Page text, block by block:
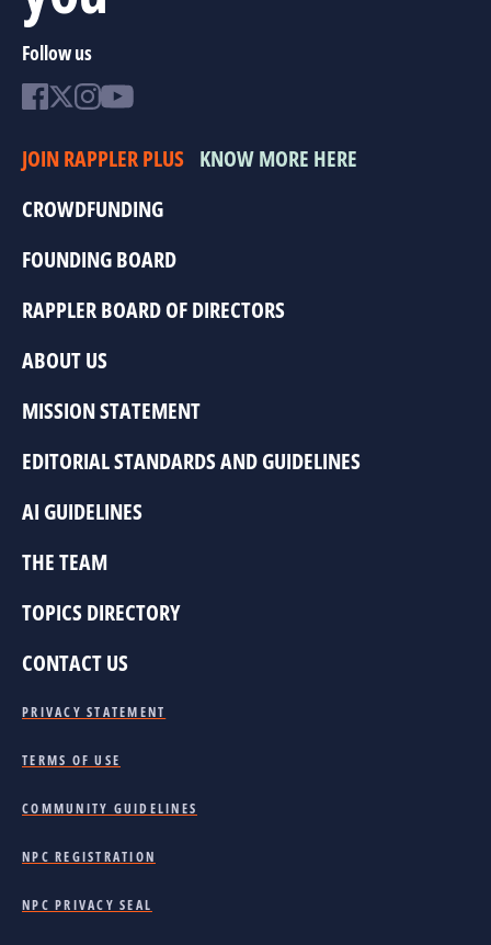
Follow us
JOIN RAPPLER PLUS KNOW MORE HERE
CROWDFUNDING
FOUNDING BOARD
RAPPLER BOARD OF DIRECTORS
ABOUT US
MISSION STATEMENT
EDITORIAL STANDARDS AND GUIDELINES
AI GUIDELINES
THE TEAM
TOPICS DIRECTORY
CONTACT US
PRIVACY STATEMENT
TERMS OF USE
COMMUNITY GUIDELINES
NPC REGISTRATION
NPC PRIVACY SEAL